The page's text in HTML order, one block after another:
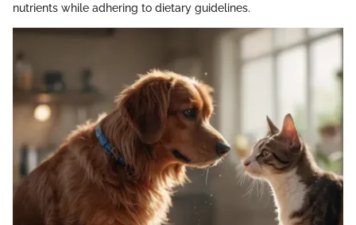
nutrients while adhering to dietary guidelines.